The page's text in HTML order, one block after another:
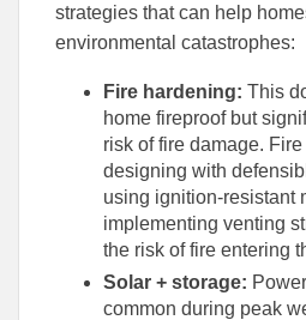
strategies that can help
environmental catastrophes:
Fire hardening: This
home fireproof but
risk of fire damage.
designing with
using ignition-resistant
implementing venting
the risk of fire entering
Solar + storage:
common during peak